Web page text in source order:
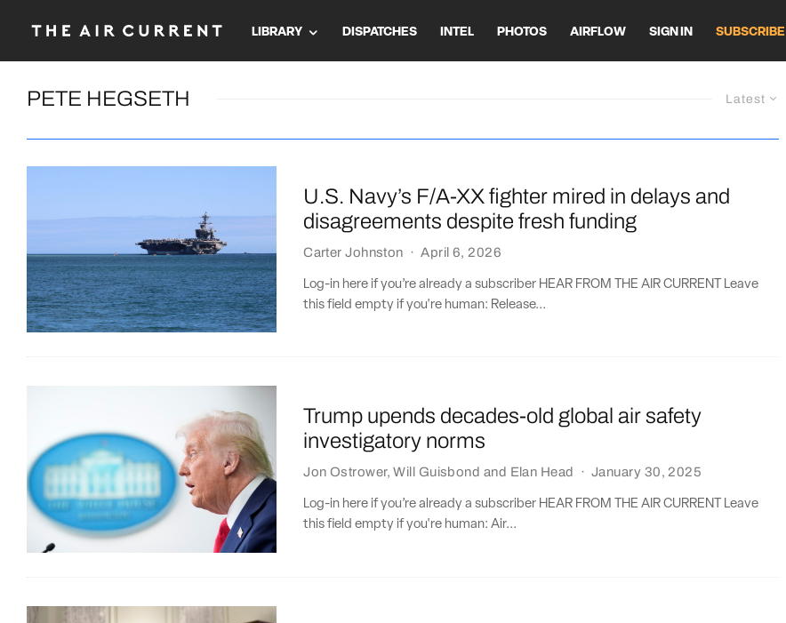
LIBRARY DISPATCHES INTEL PHOTOS AIRFLOW SIGN IN SUBSCRIBE
Latest
PETE HEGSETH
U.S. Navy’s F/A-XX fighter mired in delays and
disagreements despite fresh funding
Carter Johnston · April 6, 2026
Log-in here if you’re already a subscriber HEAR FROM THE AIR CURRENT Leave
this field empty if you're human: Release...
Trump upends decades-old global air safety
investigatory norms
Jon Ostrower,Will Guisbond and Elan Head · January 30, 2025
Log-in here if you’re already a subscriber HEAR FROM THE AIR CURRENT Leave
this field empty if you're human: Air...